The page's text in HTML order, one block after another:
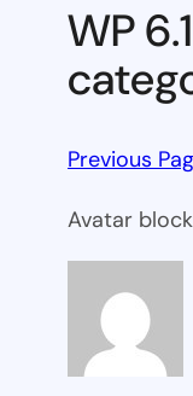
WP
Previous
Avatar